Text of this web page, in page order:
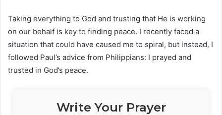
Taking everything to God and trusting that He is working
on our behalf is key to finding peace. I recently faced a
situation that could have caused me to spiral, but instead, I
followed Paul’s advice from Philippians: I prayed and
trusted in God’s peace.
Write Your Prayer